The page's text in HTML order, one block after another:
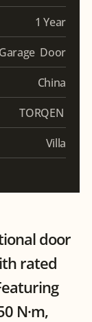
1 Year
Door
China
TORQEN
Villa
door
rated
N·m,